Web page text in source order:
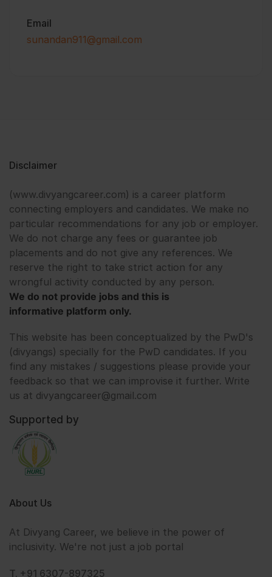
Email
sunandan911@gmail.com
Disclaimer
(www.divyangcareer.com) is a career platform
connecting employers and candidates. We make no
particular recommendations for any job or employer.
We do not charge any fees or guarantee job
placements and do not give any references. We
reserve the right to take strict action for any
wrongful activity conducted by any person.
We do not provide jobs and this is
informative platform only.
This website has been conceptualized by the PwD's
(divyangs) specially for the PwD candidates. If you
find any mistakes / suggestions please provide your
feedback so that we can improvise it further. Write
us at divyangcareer@gmail.com
Supported by
About Us
At Divyang Career, we believe in the power of
inclusivity. We're not just a job portal
T. +91 6307-897325